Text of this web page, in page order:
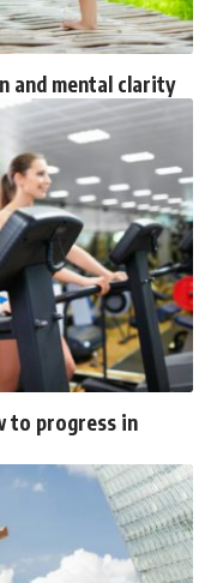
and mental clarity
to progress in